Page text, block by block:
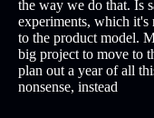
the way we do that. Is
experiments, which it's
to the product model.
big project to move to
plan out a year of all
nonsense, instead